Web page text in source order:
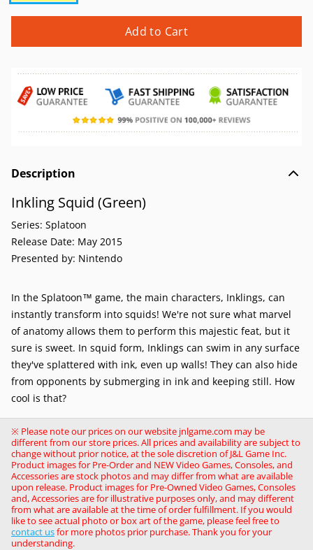
Add to Cart
Description
Inkling Squid (Green)
Series: Splatoon
Release Date: May 2015
Presented by: Nintendo
In the Splatoon™ game, the main characters, Inklings, can
instantly transform into squids! We're not sure what marvel
of anatomy allows them to perform this majestic feat, but it
sure is sweet. In squid form, Inklings can swim in any surface
they've splattered with ink, even up walls! They can also hide
from opponents by submerging in ink and keeping still. How
cool is that?
※ Please note our prices on our website jnlgame.com may be
different from our store prices. All prices and availability are subject to
change without prior notice, at the sole discretion of J&L Game Inc.
Product images for Pre-Order and NEW Video Games, Consoles, and
Accessories are stock photos and may differ from what are available
upon release. Product images for Pre-Owned Video Games, Consoles
and, Accessories are for illustrative purposes only, and may different
from what are available at the time of order fulfillment. If you would
like to see actual photo or box art of the game, please feel free to
contact usfor more photos prior purchase. Thank you for your
understanding.